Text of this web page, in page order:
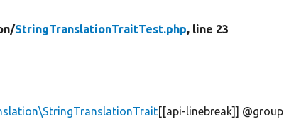
StringTranslationTraitTest.php, line 23
[[api-linebreak]] @group